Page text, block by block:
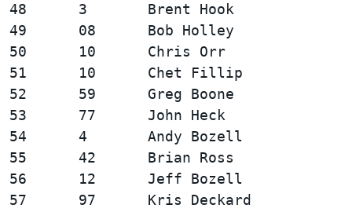
48      3       Brent Hook
49      08      Bob Holley
50      10      Chris Orr
51      10      Chet Fillip
52      59      Greg Boone
53      77      John Heck
54      4       Andy Bozell
55      42      Brian Ross
56      12      Jeff Bozell
57      97      Kris Deckard